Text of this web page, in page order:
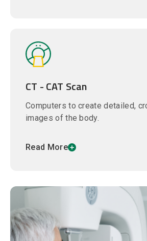
CT - CAT Scan
Computers to create detailed,
images of the body.
Read More